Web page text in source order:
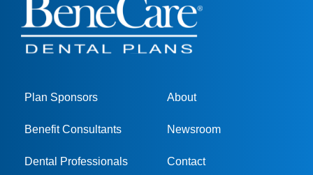
Plan Sponsors
Benefit Consultants
Dental Professionals
About
Newsroom
Contact